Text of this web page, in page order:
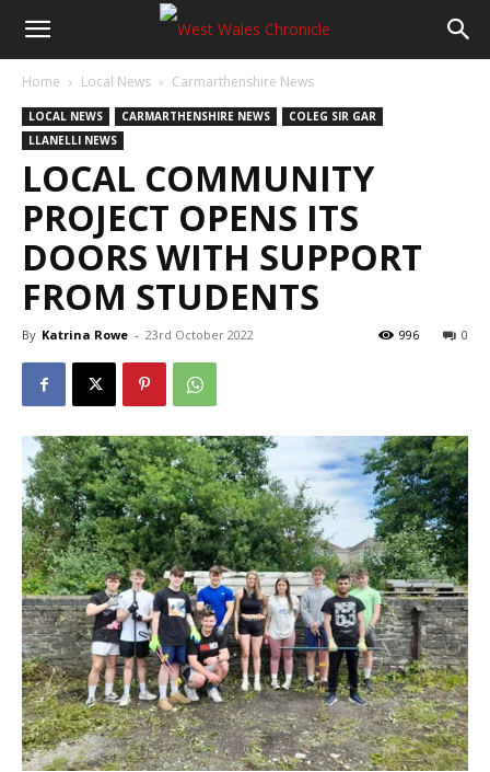
Home Local News Carmarthenshire News
LOCAL NEWS CARMARTHENSHIRE NEWS
COLEG SIR GAR
LLANELLI NEWS
LOCAL COMMUNITY
PROJECT OPENS ITS
DOORS WITH SUPPORT
FROM STUDENTS
By Katrina Rowe - 23rd October 2022 0
996